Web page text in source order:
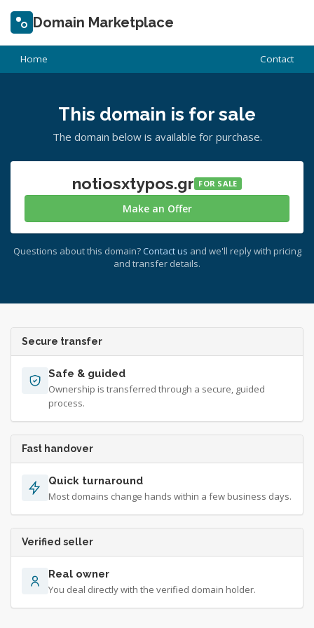
Domain Marketplace
Home Contact
This domain is for sale
The domain below is available for purchase.
notiosxtypos.gr FOR SALE
Make an Offer
Questions about this domain? Contact us and we'll reply with pricing
and transfer details.
Secure transfer
Safe & guided
Ownership is transferred through a secure, guided
process.
Fast handover
Quick turnaround
Most domains change hands within a few business days.
Verified seller
Real owner
You deal directly with the verified domain holder.